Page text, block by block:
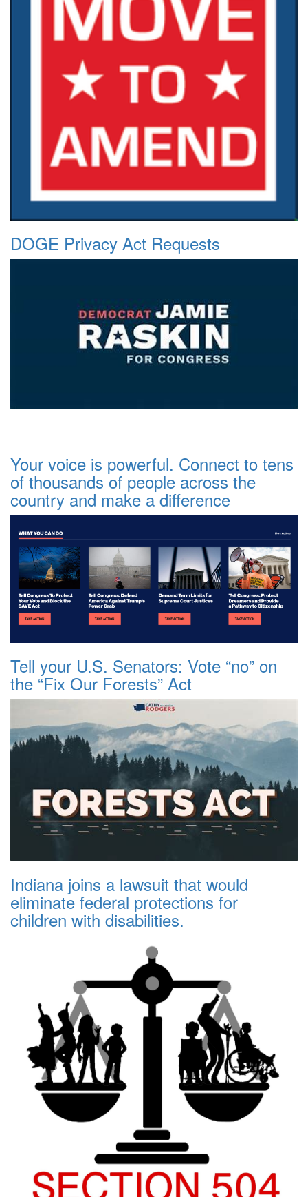
DOGE Privacy Act Requests
Your voice is powerful. Connect to tens
of thousands of people across the
country and make a difference
Tell your U.S. Senators: Vote “no” on
the “Fix Our Forests” Act
Indiana joins a lawsuit that would
eliminate federal protections for
children with disabilities.